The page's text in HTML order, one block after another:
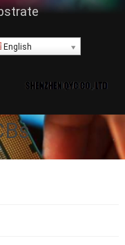
English